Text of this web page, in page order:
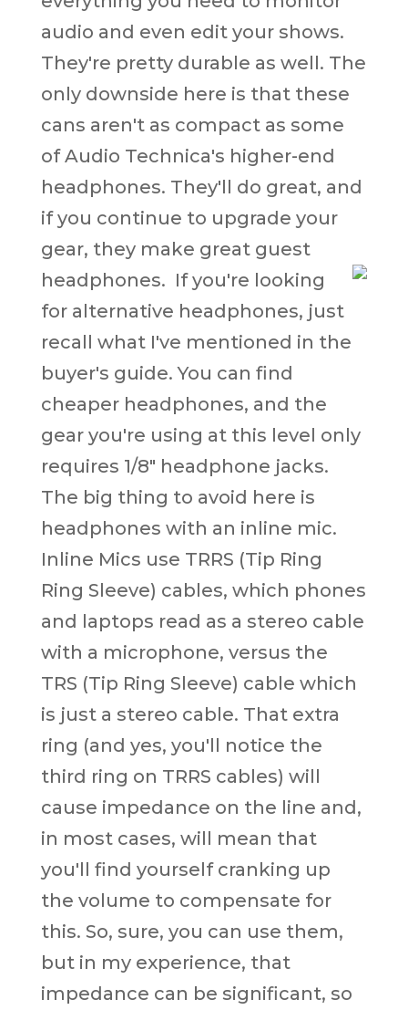
audio and even edit your shows.
They're pretty durable as well. The
only downside here is that these
cans aren't as compact as some
of Audio Technica's higher-end
headphones. They'll do great, and
if you continue to upgrade your
gear, they make great guest
headphones. If you're looking
for alternative headphones, just
recall what I've mentioned in the
buyer's guide. You can find
cheaper headphones, and the
gear you're using at this level only
requires 1/8" headphone jacks.
The big thing to avoid here is
headphones with an inline mic.
Inline Mics use TRRS (Tip Ring
Ring Sleeve) cables, which phones
and laptops read as a stereo cable
with a microphone, versus the
TRS (Tip Ring Sleeve) cable which
is just a stereo cable. That extra
ring (and yes, you'll notice the
third ring on TRRS cables) will
cause impedance on the line and,
in most cases, will mean that
you'll find yourself cranking up
the volume to compensate for
this. So, sure, you can use them,
but in my experience, that
impedance can be significant, so